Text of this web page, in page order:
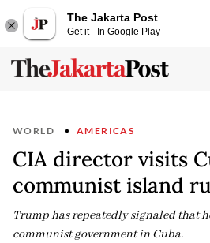
The Jakarta Post
Get it - In Google Play
WORLD AMERICAS
CIA director visits
communist island
Trump has repeatedly signaled that
communist government in Cuba.